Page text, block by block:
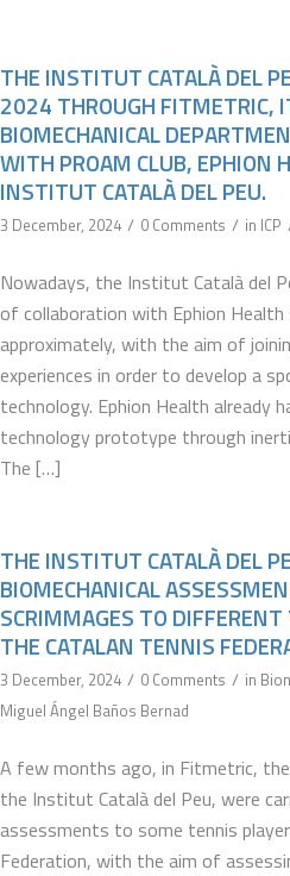
THE INSTITUT CATALÀ DEL
2024 THROUGH FITMETRIC,
BIOMECHANICAL
WITH PROAM CLUB, EPHION
INSTITUT CATALÀ DEL PEU.
3 December, 2024 / 0 Comments / in ICP
Nowadays, the Institut Català del
of collaboration with Ephion
approximately, with the aim of
experiences in order to develop a
technology. Ephion Health already
technology prototype through
The […]
THE INSTITUT CATALÀ DEL
BIOMECHANICAL
SCRIMMAGES TO
THE CATALAN TENNIS
3 December, 2024 / 0 Comments / in
Miguel Ángel Baños Bernad
A few months ago, in Fitmetric,
the Institut Català del Peu, were
assessments to some tennis
Federation, with the aim of